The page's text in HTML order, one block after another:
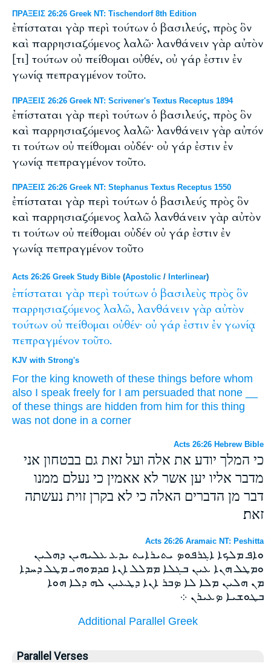
ΠΡΑΞΕΙΣ 26:26 Greek NT: Tischendorf 8th Edition
ἐπίσταται γὰρ περὶ τούτων ὁ βασιλεύς, πρὸς ὃν
καὶ παρρησιαζόμενος λαλῶ· λανθάνειν γὰρ αὐτὸν
[τι] τούτων οὐ πείθομαι οὐθέν, οὐ γάρ ἐστιν ἐν
γωνίᾳ πεπραγμένον τοῦτο.
ΠΡΑΞΕΙΣ 26:26 Greek NT: Scrivener's Textus Receptus 1894
ἐπίσταται γὰρ περὶ τούτων ὁ βασιλεύς, πρὸς ὃν
καὶ παρρησιαζόμενος λαλῶ· λανθάνειν γὰρ αὐτόν
τι τούτων οὐ πείθομαι οὐδέν· οὐ γάρ ἐστιν ἐν
γωνίᾳ πεπραγμένον τοῦτο.
ΠΡΑΞΕΙΣ 26:26 Greek NT: Stephanus Textus Receptus 1550
ἐπίσταται γὰρ περὶ τούτων ὁ βασιλεύς πρὸς ὃν
καὶ παρρησιαζόμενος λαλῶ λανθάνειν γὰρ αὐτὸν
τι τούτων οὐ πείθομαι οὐδέν οὐ γάρ ἐστιν ἐν
γωνίᾳ πεπραγμένον τοῦτο
Acts 26:26 Greek Study Bible (Apostolic / Interlinear)
ἐπίσταται γὰρ περὶ τούτων ὁ βασιλεὺς πρὸς ὃν
παρρησιαζόμενος λαλῶ, λανθάνειν γὰρ αὐτὸν
τούτων οὐ πείθομαι οὐθέν· οὐ γάρ ἐστιν ἐν γωνίᾳ
πεπραγμένον τοῦτο.
KJV with Strong's
For the king knoweth of these things before whom
also I speak freely for I am persuaded that none
of these things are hidden from him for this thing
was not done in a corner
Acts 26:26 Hebrew Bible
כי המלך יודע את אלה ועל זאת גם בבטחון אני
מדבר אליו יען אשר לא אאמין כי נעלם ממנו
דבר מן הדברים האלה כי לא בקרן זוית נעשתה
זאת׃
Acts 26:26 Aramaic NT: Peshitta
ܘܐܦ ܡܠܟܐ ܐܓܪܦܘܤ ܝܬܝܪܐܝܬ ܝܕܥ ܥܠܝܗܝܢ ܕܗܠܝܢ
ܘܡܛܠ ܗܢܐ ܥܝܢ ܒܓܠܐ ܡܡܠܠ ܐܢܐ ܩܕܡܘܗܝ ܡܛܠ ܕܚܕܐ
ܡܢ ܗܠܝܢ ܡܠܐ ܠܐ ܤܒܪ ܐܢܐ ܕܛܥܝܢ ܠܗ ܕܠܐ ܗܘܐ
ܒܛܘܫܝܐ ܤܥܝܪܢ ܀
Additional Parallel Greek
Parallel Verses